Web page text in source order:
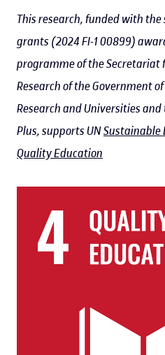
This research, funded with the
grants (2024 FI-1 00899)
programme of the Secretariat
Research of the Government
Research and Universities
Plus, supports UNSustainable
Quality Education